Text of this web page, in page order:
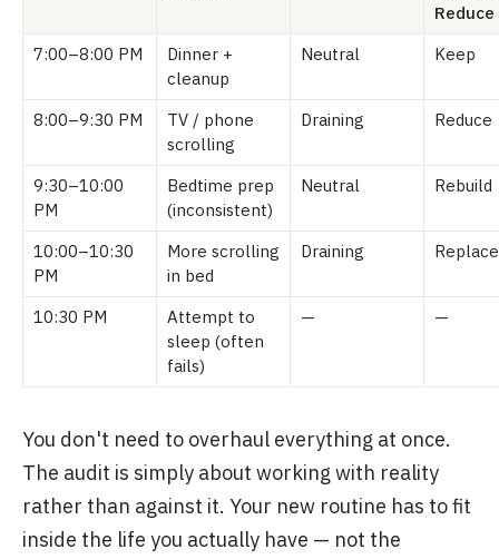
Reduce
7:00–8:00 PM
Dinner +
cleanup
Neutral Keep
8:00–9:30 PM
TV / phone
scrolling
Draining Reduce
9:30–10:00
PM
Bedtime prep
(inconsistent)
Neutral Rebuild
10:00–10:30
PM
More scrolling
in bed
Draining Replace
10:30 PM
Attempt to
sleep (often
fails)
— —
You don't need to overhaul everything at once.
The audit is simply about working with reality
rather than against it. Your new routine has to fit
inside the life you actually have — not the